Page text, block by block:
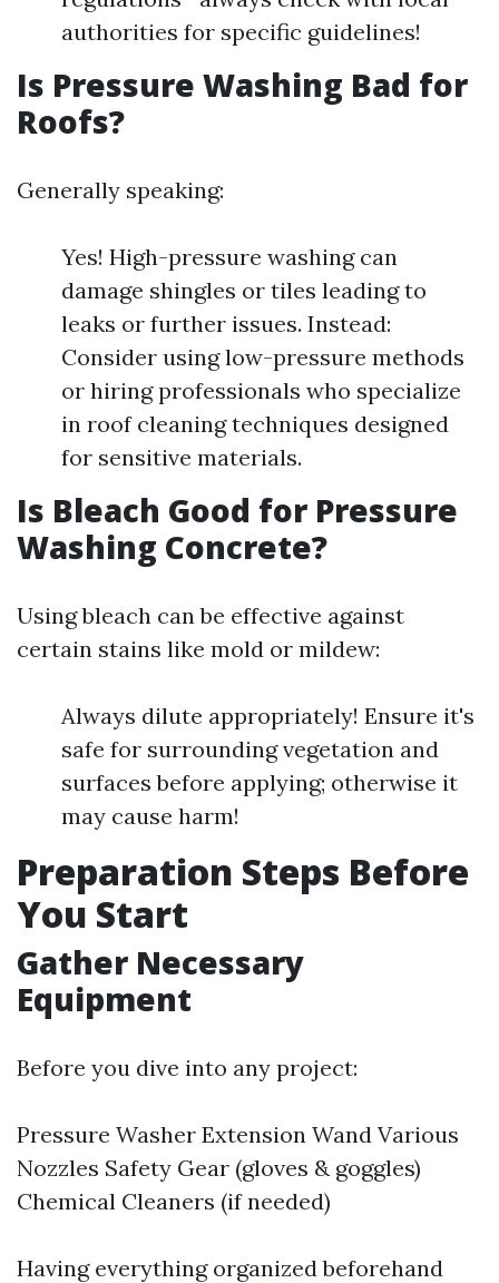
authorities for specific guidelines!
Is Pressure Washing Bad for
Roofs?
Generally speaking:
Yes! High-pressure washing can
damage shingles or tiles leading to
leaks or further issues. Instead:
Consider using low-pressure methods
or hiring professionals who specialize
in roof cleaning techniques designed
for sensitive materials.
Is Bleach Good for Pressure
Washing Concrete?
Using bleach can be effective against
certain stains like mold or mildew:
Always dilute appropriately! Ensure it's
safe for surrounding vegetation and
surfaces before applying; otherwise it
may cause harm!
Preparation Steps Before
You Start
Gather Necessary
Equipment
Before you dive into any project:
Pressure Washer Extension Wand Various
Nozzles Safety Gear (gloves & goggles)
Chemical Cleaners (if needed)
Having everything organized beforehand